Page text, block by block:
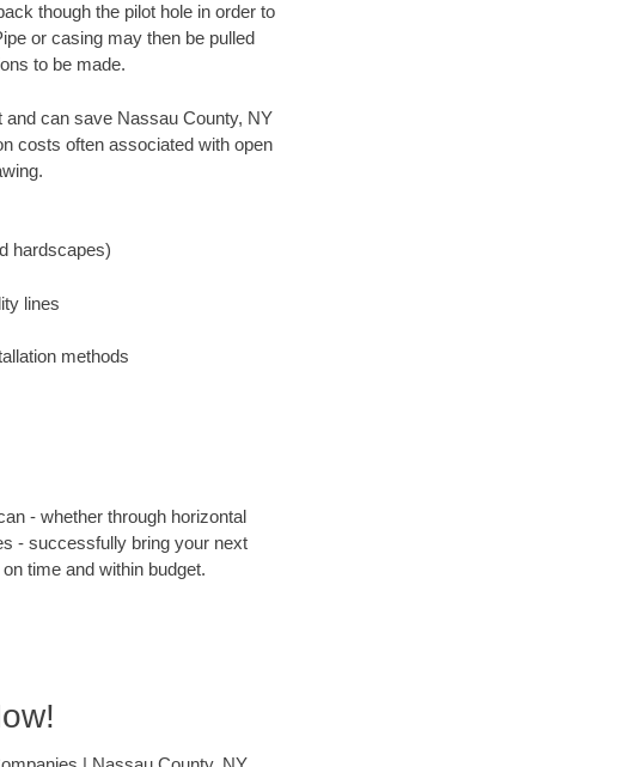
though the pilot hole in order to
or casing may then be pulled
to be made.
and can save Nassau County, NY
costs often associated with open
hardscapes)
lines
methods
- whether through horizontal
- successfully bring your next
time and within budget.